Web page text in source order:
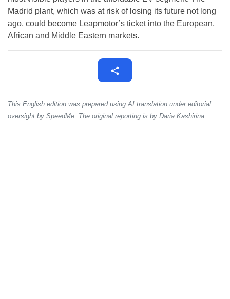
Madrid plant, which was at risk of losing its future not long
ago, could become Leapmotor’s ticket into the European,
African and Middle Eastern markets.
This English edition was prepared using AI translation under editorial
oversight by SpeedMe. The original reporting is by Daria Kashirina